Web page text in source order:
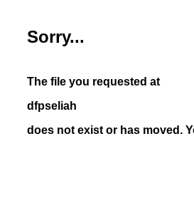
Sorry...
The file you requested at
dfpseliah
does not exist or has moved.